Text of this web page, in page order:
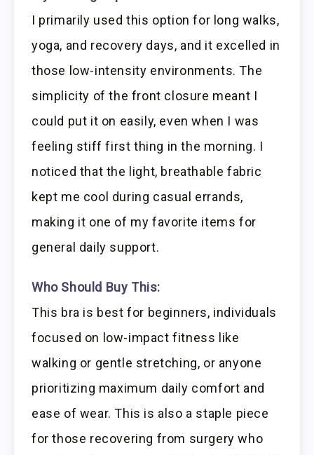
I primarily used this option for long walks,
yoga, and recovery days, and it excelled in
those low-intensity environments. The
simplicity of the front closure meant I
could put it on easily, even when I was
feeling stiff first thing in the morning. I
noticed that the light, breathable fabric
kept me cool during casual errands,
making it one of my favorite items for
general daily support.
Who Should Buy This:
This bra is best for beginners, individuals
focused on low-impact fitness like
walking or gentle stretching, or anyone
prioritizing maximum daily comfort and
ease of wear. This is also a staple piece
for those recovering from surgery who